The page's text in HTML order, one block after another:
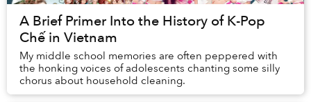
A Brief Primer Into the History of K-Pop
Chế in Vietnam
My middle school memories are often peppered with
the honking voices of adolescents chanting some silly
chorus about household cleaning.